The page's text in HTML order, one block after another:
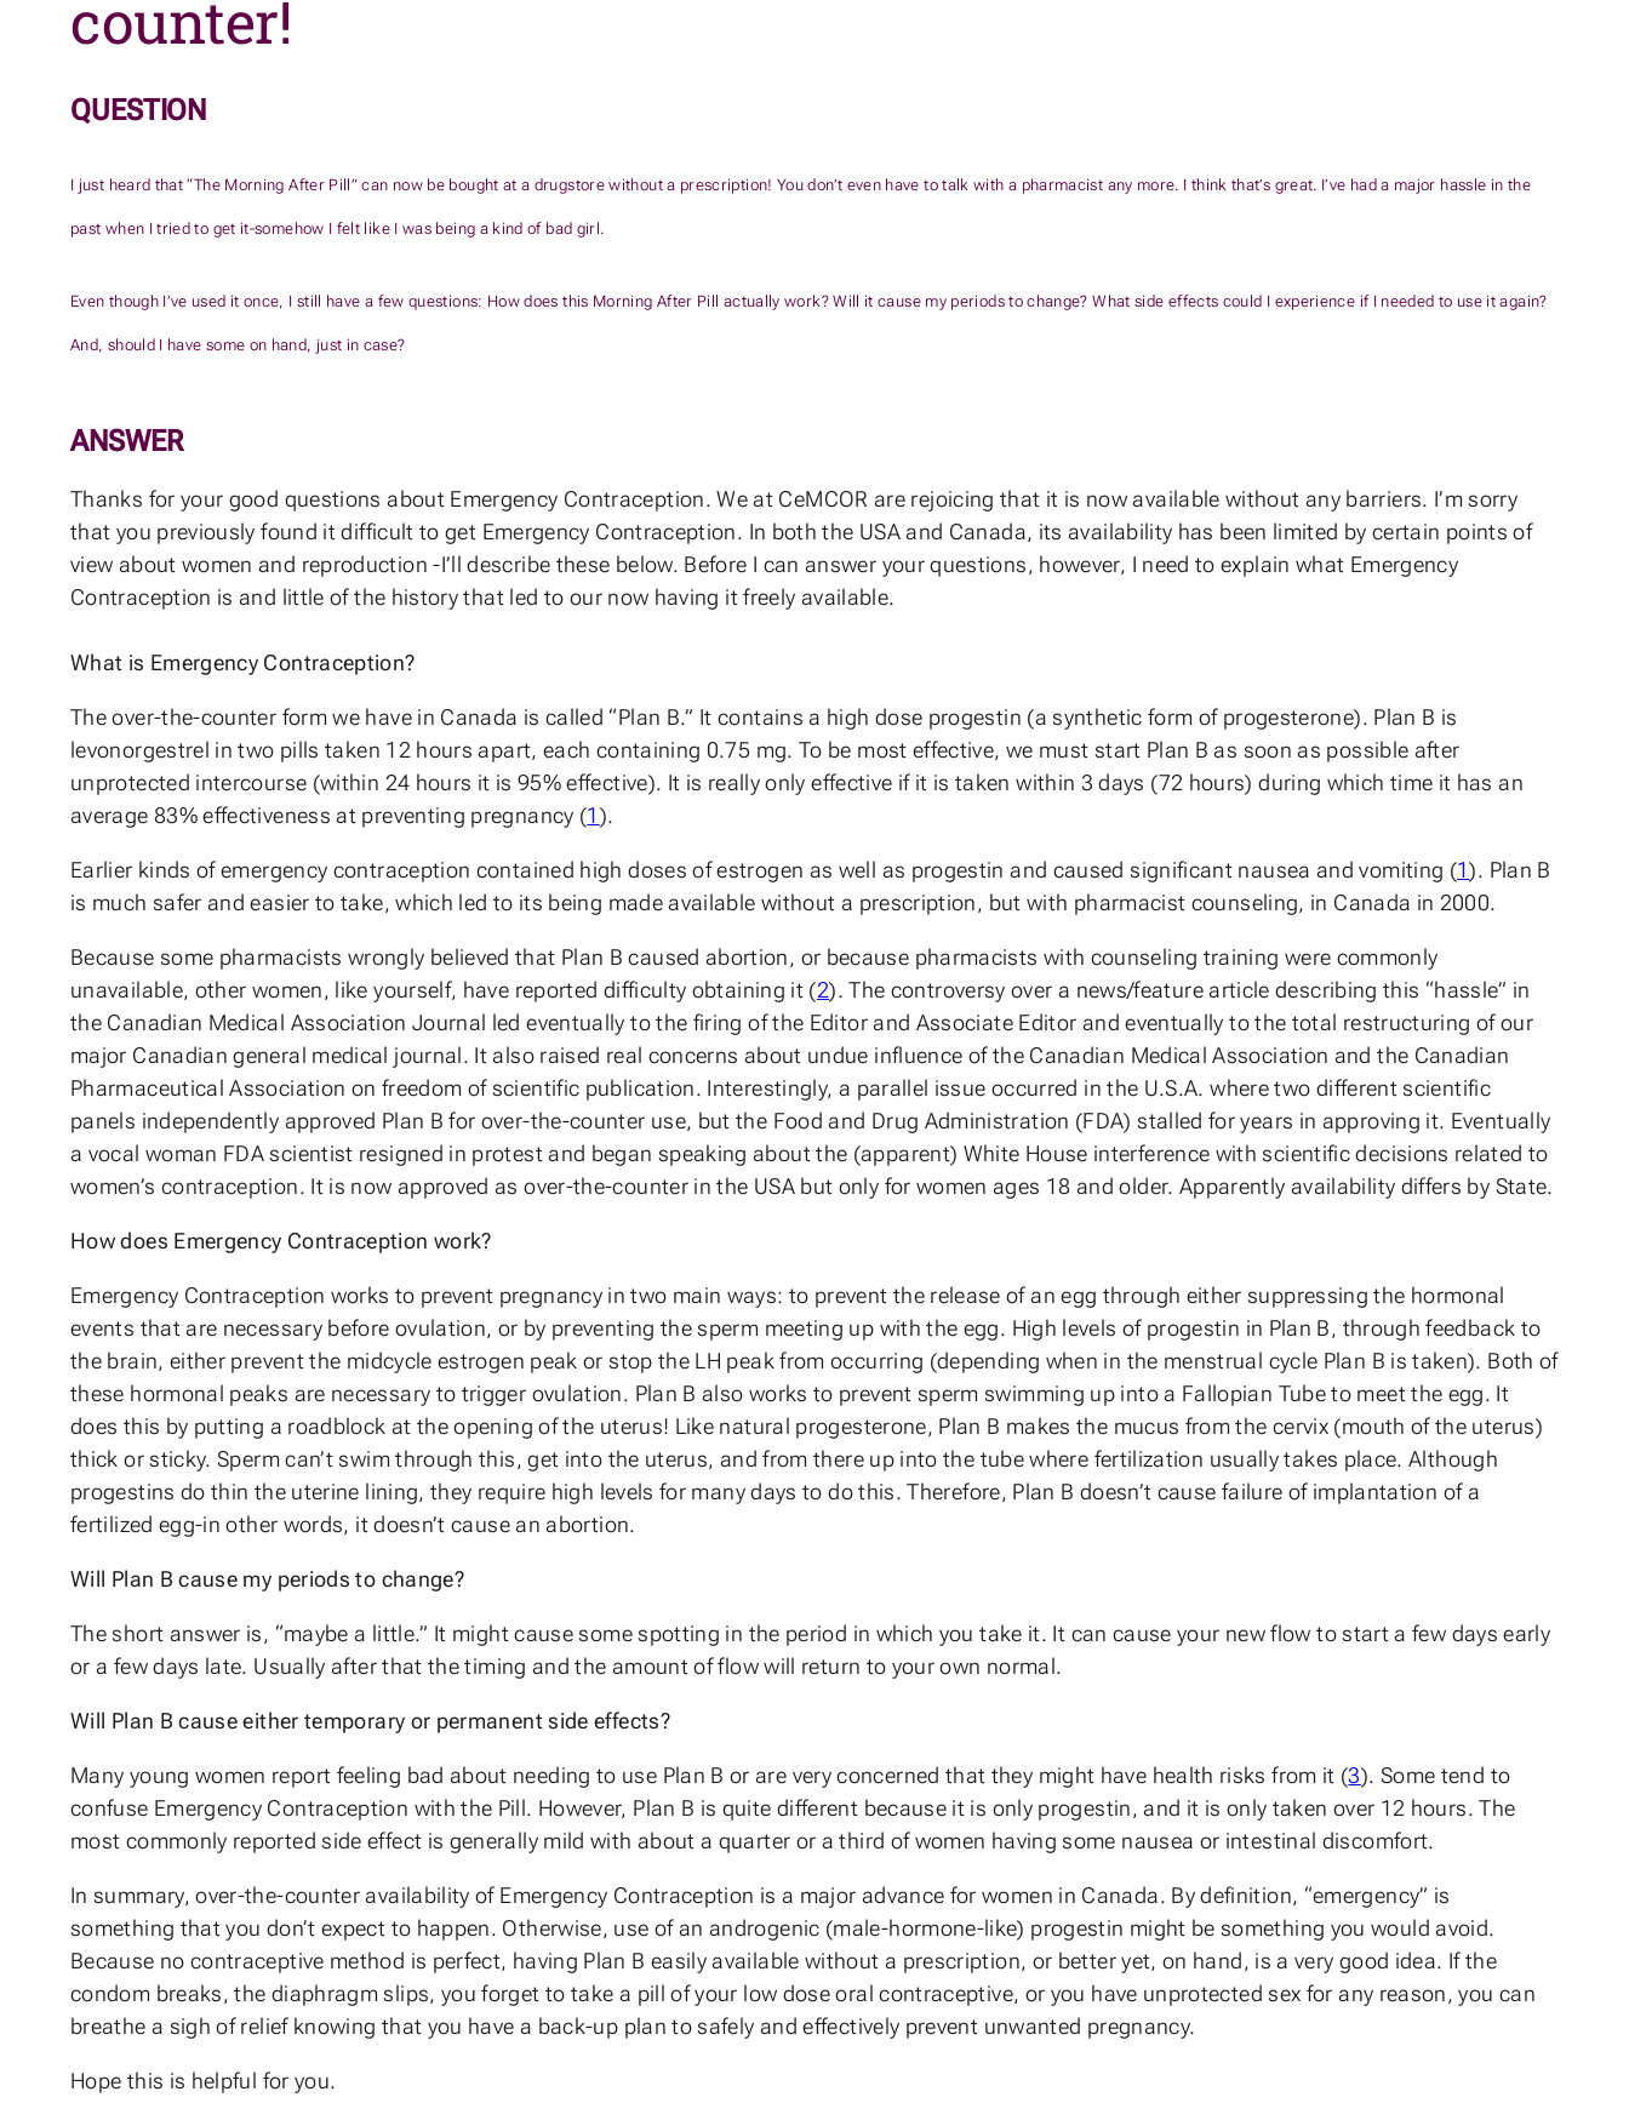
counter!
QUESTION
I just heard that “The Morning After Pill” can now be bought at a drugstore without a prescription! You don’t even have to talk with a pharmacist any more. I think that’s great. I’ve had a major hassle in the
past when I tried to get it-somehow I felt like I was being a kind of bad girl.
Even though I’ve used it once, I still have a few questions: How does this Morning After Pill actually work? Will it cause my periods to change? What side effects could I experience if I needed to use it again?
And, should I have some on hand, just in case?
ANSWER
Thanks for your good questions about Emergency Contraception. We at CeMCOR are rejoicing that it is now available without any barriers. I’m sorry
that you previously found it difficult to get Emergency Contraception. In both the USA and Canada, its availability has been limited by certain points of
view about women and reproduction -I’ll describe these below. Before I can answer your questions, however, I need to explain what Emergency
Contraception is and little of the history that led to our now having it freely available.
What is Emergency Contraception?
The over-the-counter form we have in Canada is called “Plan B.” It contains a high dose progestin (a synthetic form of progesterone). Plan B is
levonorgestrel in two pills taken 12 hours apart, each containing 0.75 mg. To be most effective, we must start Plan B as soon as possible after
unprotected intercourse (within 24 hours it is 95% effective). It is really only effective if it is taken within 3 days (72 hours) during which time it has an
average 83% effectiveness at preventing pregnancy (1).
Earlier kinds of emergency contraception contained high doses of estrogen as well as progestin and caused significant nausea and vomiting (1). Plan B
is much safer and easier to take, which led to its being made available without a prescription, but with pharmacist counseling, in Canada in 2000.
Because some pharmacists wrongly believed that Plan B caused abortion, or because pharmacists with counseling training were commonly
unavailable, other women, like yourself, have reported difficulty obtaining it (2). The controversy over a news/feature article describing this “hassle” in
the Canadian Medical Association Journal led eventually to the firing of the Editor and Associate Editor and eventually to the total restructuring of our
major Canadian general medical journal. It also raised real concerns about undue influence of the Canadian Medical Association and the Canadian
Pharmaceutical Association on freedom of scientific publication. Interestingly, a parallel issue occurred in the U.S.A. where two different scientific
panels independently approved Plan B for over-the-counter use, but the Food and Drug Administration (FDA) stalled for years in approving it. Eventually
a vocal woman FDA scientist resigned in protest and began speaking about the (apparent) White House interference with scientific decisions related to
women’s contraception. It is now approved as over-the-counter in the USA but only for women ages 18 and older. Apparently availability differs by State.
How does Emergency Contraception work?
Emergency Contraception works to prevent pregnancy in two main ways: to prevent the release of an egg through either suppressing the hormonal
events that are necessary before ovulation, or by preventing the sperm meeting up with the egg. High levels of progestin in Plan B, through feedback to
the brain, either prevent the midcycle estrogen peak or stop the LH peak from occurring (depending when in the menstrual cycle Plan B is taken). Both of
these hormonal peaks are necessary to trigger ovulation. Plan B also works to prevent sperm swimming up into a Fallopian Tube to meet the egg. It
does this by putting a roadblock at the opening of the uterus! Like natural progesterone, Plan B makes the mucus from the cervix (mouth of the uterus)
thick or sticky. Sperm can’t swim through this, get into the uterus, and from there up into the tube where fertilization usually takes place. Although
progestins do thin the uterine lining, they require high levels for many days to do this. Therefore, Plan B doesn’t cause failure of implantation of a
fertilized egg-in other words, it doesn’t cause an abortion.
Will Plan B cause my periods to change?
The short answer is, “maybe a little.” It might cause some spotting in the period in which you take it. It can cause your new flow to start a few days early
or a few days late. Usually after that the timing and the amount of flow will return to your own normal.
Will Plan B cause either temporary or permanent side effects?
Many young women report feeling bad about needing to use Plan B or are very concerned that they might have health risks from it (3). Some tend to
confuse Emergency Contraception with the Pill. However, Plan B is quite different because it is only progestin, and it is only taken over 12 hours. The
most commonly reported side effect is generally mild with about a quarter or a third of women having some nausea or intestinal discomfort.
In summary, over-the-counter availability of Emergency Contraception is a major advance for women in Canada. By definition, “emergency” is
something that you don’t expect to happen. Otherwise, use of an androgenic (male-hormone-like) progestin might be something you would avoid.
Because no contraceptive method is perfect, having Plan B easily available without a prescription, or better yet, on hand, is a very good idea. If the
condom breaks, the diaphragm slips, you forget to take a pill of your low dose oral contraceptive, or you have unprotected sex for any reason, you can
breathe a sigh of relief knowing that you have a back-up plan to safely and effectively prevent unwanted pregnancy.
Hope this is helpful for you.